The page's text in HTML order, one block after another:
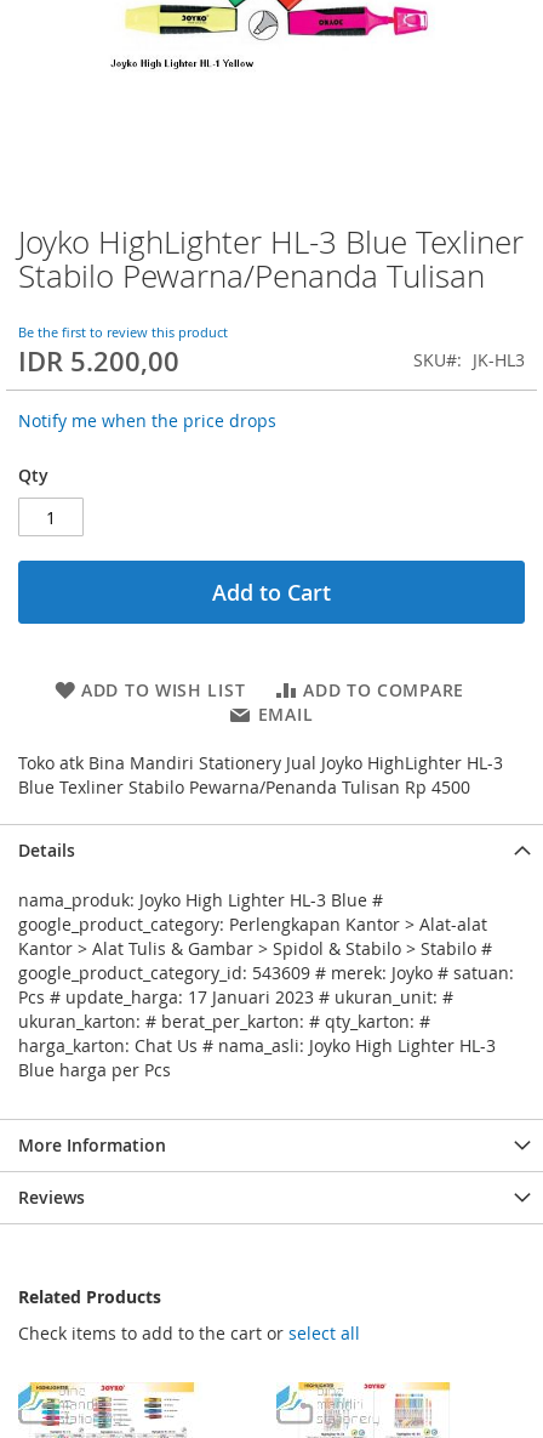
Joyko HighLighter HL-3 Blue Texliner
Stabilo Pewarna/Penanda Tulisan
Be the first to review this product
IDR 5.200,00 SKU JK-HL3
Notify me when the price drops
Qty
Add to Cart
ADD TO WISH LIST
ADD TO COMPARE
EMAIL
Toko atk Bina Mandiri Stationery Jual Joyko HighLighter HL-3
Blue Texliner Stabilo Pewarna/Penanda Tulisan Rp 4500
Skip
to
the
of
the
Details
nama_produk: Joyko High Lighter HL-3 Blue #
google_product_category: Perlengkapan Kantor > Alat-alat
Kantor > Alat Tulis & Gambar > Spidol & Stabilo > Stabilo #
google_product_category_id: 543609 # merek: Joyko # satuan:
Pcs # update_harga: 17 Januari 2023 # ukuran_unit: #
ukuran_karton: # berat_per_karton: # qty_karton: #
harga_karton: Chat Us # nama_asli: Joyko High Lighter HL-3
Blue harga per Pcs
More Information
Reviews
Related Products
Check items to add to the cart or select all